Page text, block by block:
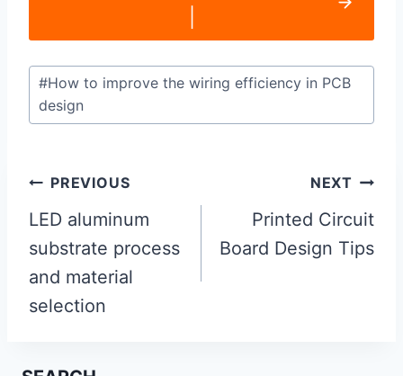
Post
Tags:
#How to improve the wiring efficiency in PCB
design
Post
navigation
PREVIOUS
LED aluminum
substrate process
and material
selection
NEXT
Printed Circuit
Board Design Tips